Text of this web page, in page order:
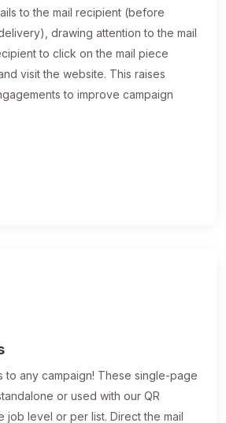
to the mail recipient (before
drawing attention to the mail
to click on the mail piece
visit the website. This raises
to improve campaign
to any campaign! These single-page
or used with our QR
job level or per list. Direct the mail